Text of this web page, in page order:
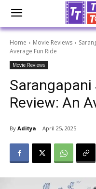
Home Movie Reviews
Average Fun Ride
Movie Reviews
Review: An
By Aditya April 25, 2025